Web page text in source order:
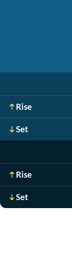
Rise
Set
Rise
Set